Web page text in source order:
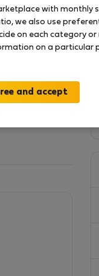
de uma aldeia
no
O sitio ideal
with monthly
we also use
on each category
on a particular